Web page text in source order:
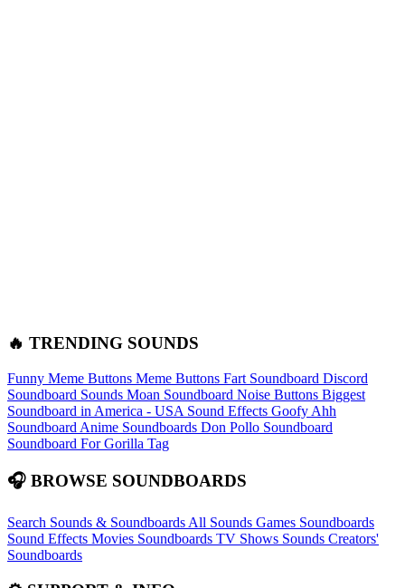
🔥 TRENDING SOUNDS
Funny Meme Buttons Meme Buttons Fart Soundboard Discord
Soundboard Sounds Moan Soundboard Noise Buttons Biggest
Soundboard in America - USA Sound Effects Goofy Ahh
Soundboard Anime Soundboards Don Pollo Soundboard
Soundboard For Gorilla Tag
🎧 BROWSE SOUNDBOARDS
Search Sounds & Soundboards All Sounds Games Soundboards
Sound Effects Movies Soundboards TV Shows Sounds Creators'
Soundboards